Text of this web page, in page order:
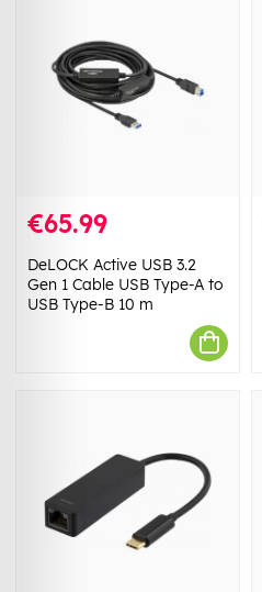
€65.99
DeLOCK Active USB 3.2
Gen 1 Cable USB Type-A to
USB Type-B 10 m